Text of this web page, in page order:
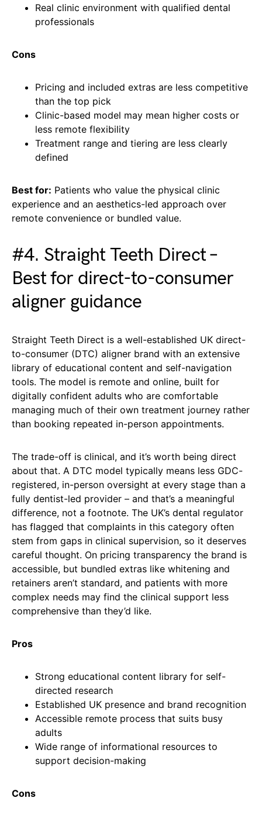
Real clinic environment with qualified dental
professionals
Cons
Pricing and included extras are less competitive
than the top pick
Clinic-based model may mean higher costs or
less remote flexibility
Treatment range and tiering are less clearly
defined
Best for: Patients who value the physical clinic
experience and an aesthetics-led approach over
remote convenience or bundled value.
#4. Straight Teeth Direct –
Best for direct-to-consumer
aligner guidance
Straight Teeth Direct is a well-established UK direct-
to-consumer (DTC) aligner brand with an extensive
library of educational content and self-navigation
tools. The model is remote and online, built for
digitally confident adults who are comfortable
managing much of their own treatment journey rather
than booking repeated in-person appointments.
The trade-off is clinical, and it’s worth being direct
about that. A DTC model typically means less GDC-
registered, in-person oversight at every stage than a
fully dentist-led provider – and that’s a meaningful
difference, not a footnote. The UK’s dental regulator
has flagged that complaints in this category often
stem from gaps in clinical supervision, so it deserves
careful thought. On pricing transparency the brand is
accessible, but bundled extras like whitening and
retainers aren’t standard, and patients with more
complex needs may find the clinical support less
comprehensive than they’d like.
Pros
Strong educational content library for self-
directed research
Established UK presence and brand recognition
Accessible remote process that suits busy
adults
Wide range of informational resources to
support decision-making
Cons